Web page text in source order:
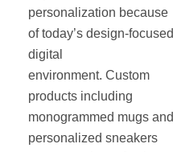
personalization because
of today’s design-focused
digital
environment. Custom
products including
monogrammed mugs and
personalized sneakers